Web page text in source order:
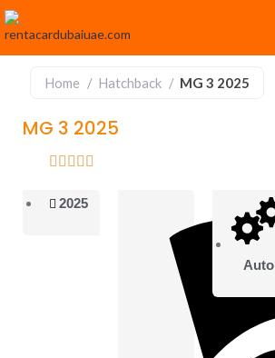
Home Hatchback MG 3 2025
MG 3 2025
2025
Auto